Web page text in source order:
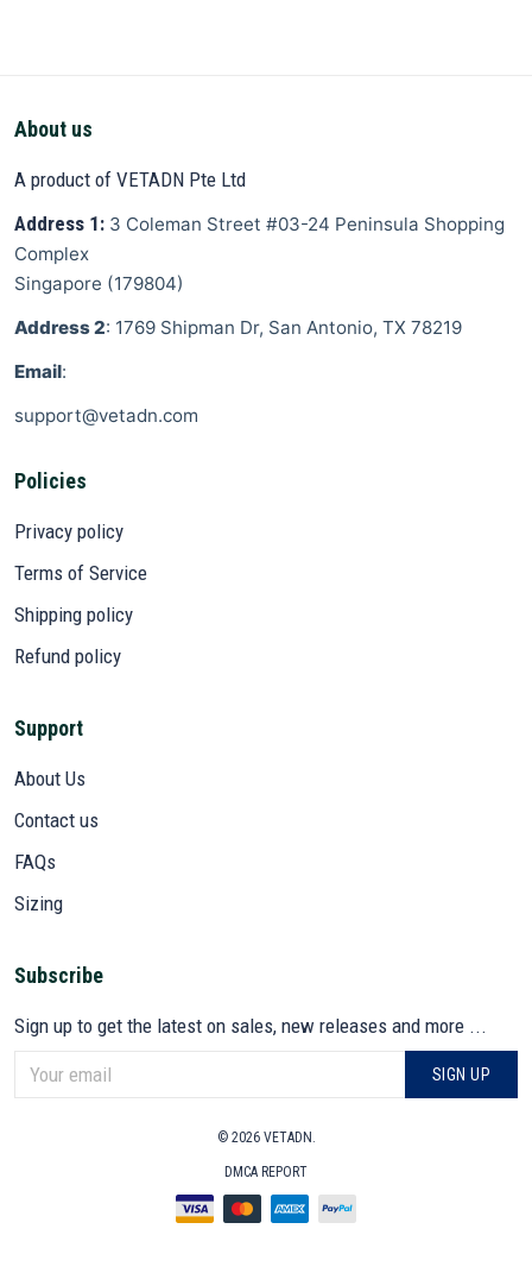
About us
A product of VETADN Pte Ltd
Address 1: 3 Coleman Street #03-24 Peninsula Shopping
Complex
Singapore (179804)
Address 2: 1769 Shipman Dr, San Antonio, TX 78219
Email:
support@vetadn.com
Policies
Privacy policy
Terms of Service
Shipping policy
Refund policy
Support
About Us
Contact us
FAQs
Sizing
Subscribe
Sign up to get the latest on sales, new releases and more ...
SIGN UP
© 2026 VETADN.
DMCA REPORT